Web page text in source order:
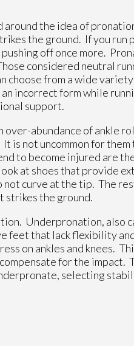
around the idea of
the ground. If you
off once more.
considered neutral
choose from a wide
incorrect form while
support.
over-abundance of ankle
is not uncommon for
to become injured are
at shoes that provide
not curve at the tip. The
strikes the ground.
Underpronation,
feet that lack flexibility
on ankles and knees.
for the impact.
selecting